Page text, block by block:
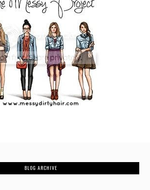
BLOG ARCHIVE